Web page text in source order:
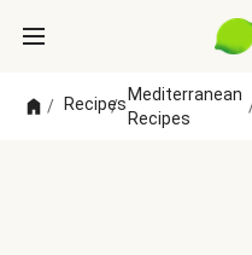
/ Recipes
/
Mediterranean
Recipes